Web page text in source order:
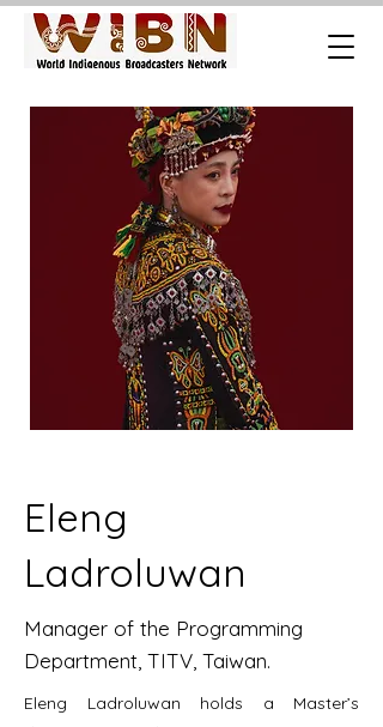
Eleng
Ladroluwan
Manager of the Programming
Department, TITV, Taiwan.
Eleng Ladroluwan holds a Master’s